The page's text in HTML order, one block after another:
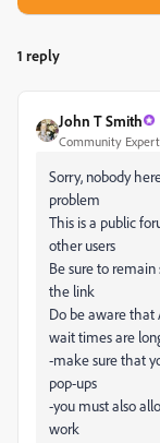
1 reply
John T Smith
Community Expert
Sorry, nobody
problem
This is a public
other users
Be sure to
the link
Do be aware that
wait times are
-make sure that
pop-ups
-you must also
work